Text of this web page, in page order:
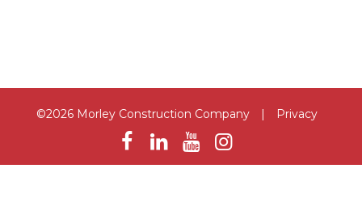
©2026 Morley Construction Company Privacy